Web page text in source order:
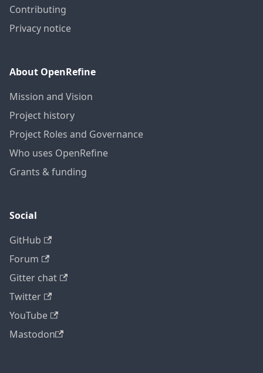
Contributing
Privacy notice
About OpenRefine
Mission and Vision
Project history
Project Roles and Governance
Who uses OpenRefine
Grants & funding
Social
GitHub
Forum
Gitter chat
Twitter
YouTube
Mastodon